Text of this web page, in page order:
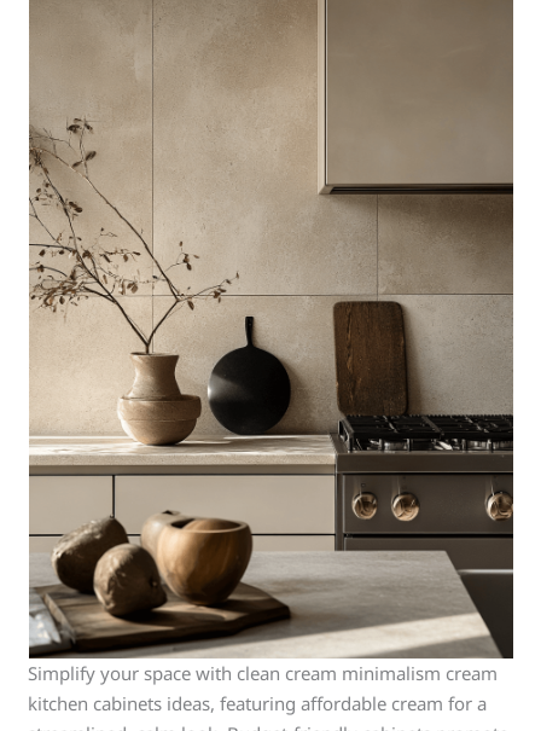
Simplify your space with clean cream minimalism cream
kitchen cabinets ideas, featuring affordable cream for a